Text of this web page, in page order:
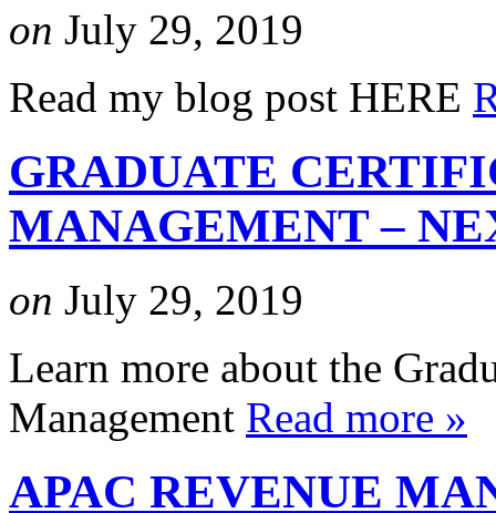
on July 29, 2019
Read my blog post HERE
GRADUATE
MANAGEMENT –
on July 29, 2019
Learn more about the
Management Read more »
APAC REVENUE